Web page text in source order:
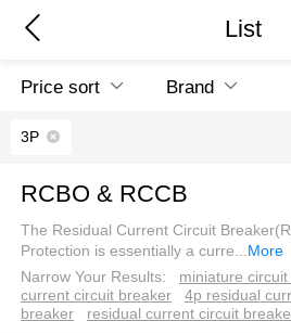
List
Price sort Brand
3P
RCBO & RCCB
The Residual Current Circuit
Protection is essentially a curre...More
Narrow Your Results:
miniature
current circuit breaker
4p residual
breaker
residual current circuit